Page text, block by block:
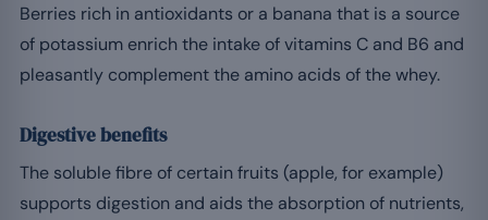
Berries rich in antioxidants or a banana that is a source
of potassium enrich the intake of vitamins C and B6 and
pleasantly complement the amino acids of the whey.
Digestive benefits
The soluble fibre of certain fruits (apple, for example)
supports digestion and aids the absorption of nutrients,